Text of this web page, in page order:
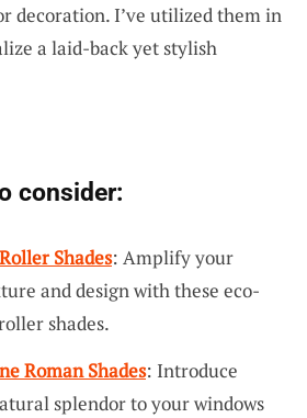
decoration. I’ve utilized them in
a laid-back yet stylish
consider:
Shades: Amplify your
and design with these eco-
shades.
Roman Shades: Introduce
splendor to your windows